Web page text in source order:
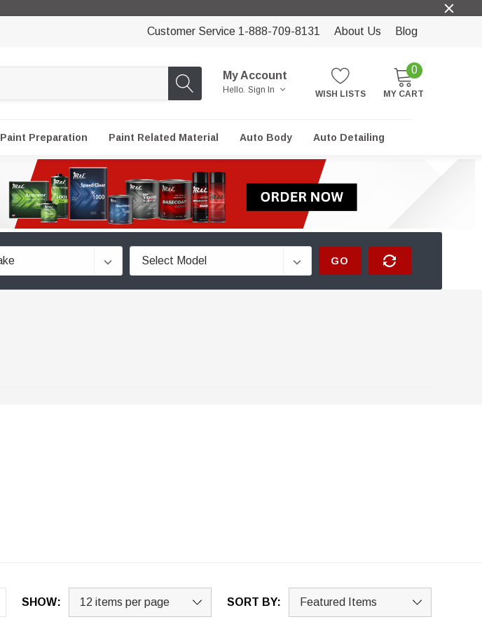
Customer Service 1-888-709-8131 About Us Blog
My Account
Hello. Sign In WISH LISTS
0
MY CART
Paint Preparation Paint Related Material Auto Body Auto Detailing
GO
SHOW: SORT BY: